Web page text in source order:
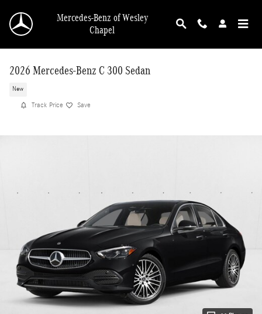
Mercedes-Benz of Wesley
Chapel
2026 Mercedes-Benz C 300 Sedan
New
Track Price Save